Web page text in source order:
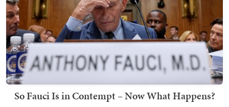
So Fauci Is in Contempt – Now What Happens?